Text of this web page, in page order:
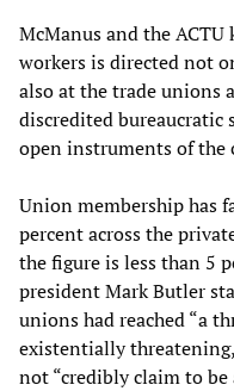
McManus and the
workers is directed not
also at the trade unions
discredited bureaucratic
open instruments of the
Union membership has
percent across the
the figure is less than 5
president Mark Butler
unions had reached “a
existentially
not “credibly claim to be